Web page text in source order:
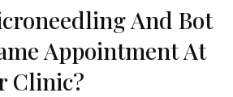
And Bot
Appointment At
Clinic?